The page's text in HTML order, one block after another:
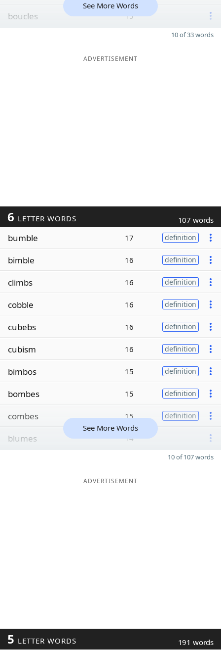
boucles 15
See More Words
10 of 33 words
ADVERTISEMENT
6 LETTER WORDS 107 words
bumble 17 definition
bimble 16 definition
climbs 16 definition
cobble 16 definition
cubebs 16 definition
cubism 16 definition
bimbos 15 definition
bombes 15 definition
combes 15 definition
blumes 14
See More Words
10 of 107 words
ADVERTISEMENT
5 LETTER WORDS 191 words